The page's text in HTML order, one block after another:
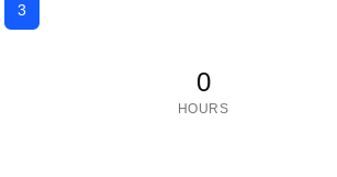
3
0
HOURS